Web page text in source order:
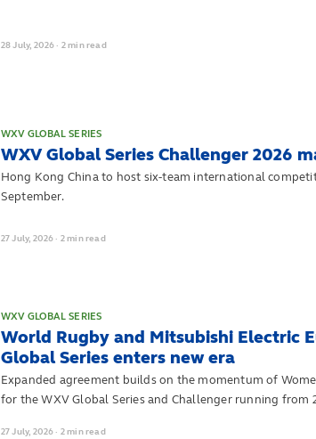
28July, 2026 · 2 min read
WXV GLOBAL SERIES
WXV Global Series Challenger 2026
Hong Kong China to host six-team international
September.
27July, 2026 · 2 min read
WXV GLOBAL SERIES
World Rugby and Mitsubishi Electric
Global Series enters new era
Expanded agreement builds on the momentum of
for the WXV Global Series and Challenger running from
27July, 2026 · 2 min read